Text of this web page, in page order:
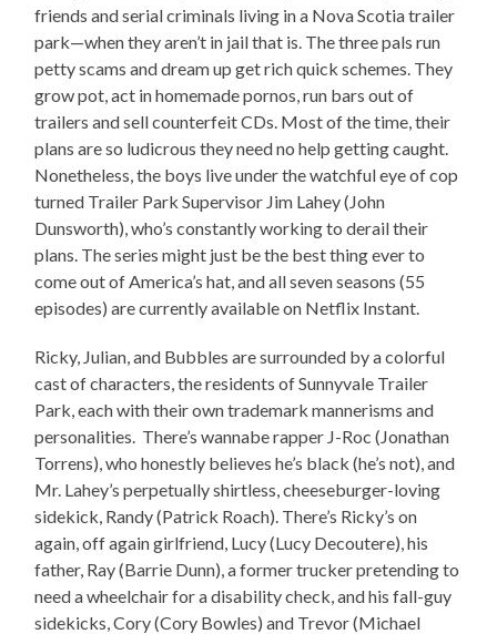
friends and serial criminals living in a Nova Scotia trailer
park—when they aren’t in jail that is. The three pals run
petty scams and dream up get rich quick schemes. They
grow pot, act in homemade pornos, run bars out of
trailers and sell counterfeit CDs. Most of the time, their
plans are so ludicrous they need no help getting caught.
Nonetheless, the boys live under the watchful eye of cop
turned Trailer Park Supervisor Jim Lahey (John
Dunsworth), who’s constantly working to derail their
plans. The series might just be the best thing ever to
come out of America’s hat, and all seven seasons (55
episodes) are currently available on Netflix Instant.
Ricky, Julian, and Bubbles are surrounded by a colorful
cast of characters, the residents of Sunnyvale Trailer
Park, each with their own trademark mannerisms and
personalities. There’s wannabe rapper J-Roc (Jonathan
Torrens), who honestly believes he’s black (he’s not), and
Mr. Lahey’s perpetually shirtless, cheeseburger-loving
sidekick, Randy (Patrick Roach). There’s Ricky’s on
again, off again girlfriend, Lucy (Lucy Decoutere), his
father, Ray (Barrie Dunn), a former trucker pretending to
need a wheelchair for a disability check, and his fall-guy
sidekicks, Cory (Cory Bowles) and Trevor (Michael